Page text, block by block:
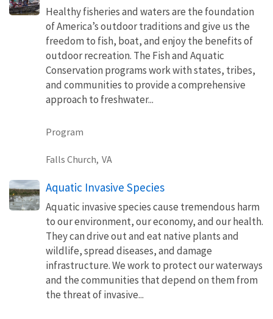
Healthy fisheries and waters are the foundation
of America’s outdoor traditions and give us the
freedom to fish, boat, and enjoy the benefits of
outdoor recreation. The Fish and Aquatic
Conservation programs work with states, tribes,
and communities to provide a comprehensive
approach to freshwater...
Program
Falls Church, VA
Aquatic Invasive Species
Aquatic invasive species cause tremendous harm
to our environment, our economy, and our health.
They can drive out and eat native plants and
wildlife, spread diseases, and damage
infrastructure. We work to protect our waterways
and the communities that depend on them from
the threat of invasive...